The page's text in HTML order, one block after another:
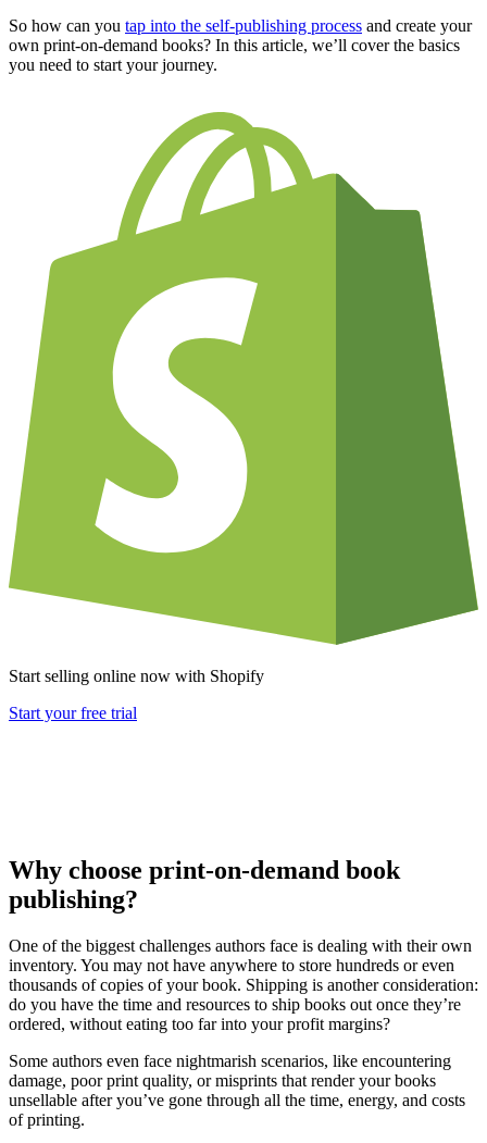
So how can you tap into the self-publishing process and create your
own print-on-demand books? In this article, we’ll cover the basics
you need to start your journey.
Start selling online now with Shopify
Start your free trial
Why choose print-on-demand book
publishing?
One of the biggest challenges authors face is dealing with their own
inventory. You may not have anywhere to store hundreds or even
thousands of copies of your book. Shipping is another consideration:
do you have the time and resources to ship books out once they’re
ordered, without eating too far into your profit margins?
Some authors even face nightmarish scenarios, like encountering
damage, poor print quality, or misprints that render your books
unsellable after you’ve gone through all the time, energy, and costs
of printing.